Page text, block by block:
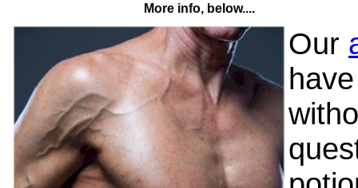
More info, below....
Our